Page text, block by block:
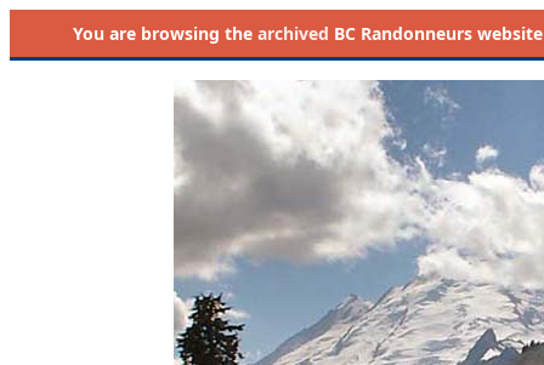
You are browsing the archived BC Randonneurs